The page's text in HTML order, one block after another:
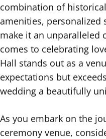
combination of
amenities, personalized
make it an unparalleled
comes to celebrating
Hall stands out as a
expectations but
wedding a beautifully
As you embark on the
ceremony venue,